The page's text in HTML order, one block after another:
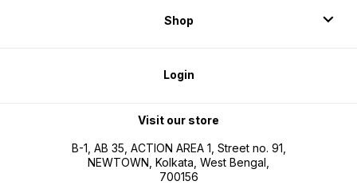
Shop
Login
Visit our store
B-1, AB 35, ACTION AREA 1, Street no. 91,
NEWTOWN, Kolkata, West Bengal,
700156